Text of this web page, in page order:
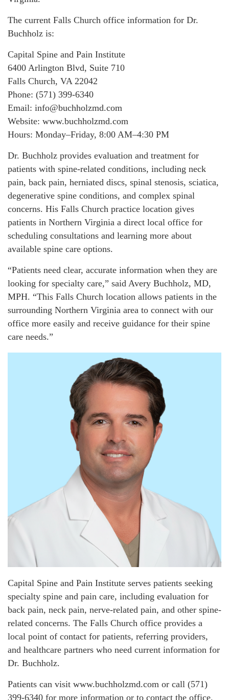
The current Falls Church office information for Dr.
Buchholz is:
Capital Spine and Pain Institute
6400 Arlington Blvd, Suite 710
Falls Church, VA 22042
Phone: (571) 399-6340
Email: info@buchholzmd.com
Website: www.buchholzmd.com
Hours: Monday–Friday, 8:00 AM–4:30 PM
Dr. Buchholz provides evaluation and treatment for
patients with spine-related conditions, including neck
pain, back pain, herniated discs, spinal stenosis, sciatica,
degenerative spine conditions, and complex spinal
concerns. His Falls Church practice location gives
patients in Northern Virginia a direct local office for
scheduling consultations and learning more about
available spine care options.
“Patients need clear, accurate information when they are
looking for specialty care,” said Avery Buchholz, MD,
MPH. “This Falls Church location allows patients in the
surrounding Northern Virginia area to connect with our
office more easily and receive guidance for their spine
care needs.”
Capital Spine and Pain Institute serves patients seeking
specialty spine and pain care, including evaluation for
back pain, neck pain, nerve-related pain, and other spine-
related concerns. The Falls Church office provides a
local point of contact for patients, referring providers,
and healthcare partners who need current information for
Dr. Buchholz.
Patients can visit www.buchholzmd.com or call (571)
399-6340 for more information or to contact the office.